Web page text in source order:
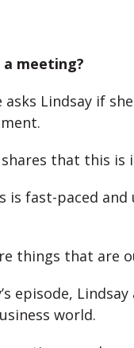
a meeting?
asks Lindsay if
shares that this is
is fast-paced
things that are
episode,
world.